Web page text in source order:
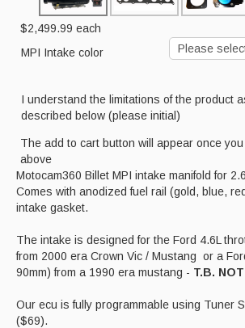
$2,499.99 each
MPI Intake color
I understand the limitations of the product
described below (please initial)
The add to cart button will appear once
above
Motocam360 Billet MPI intake manifold for
Comes with anodized fuel rail (gold, blue,
intake gasket.
The intake is designed for the Ford 4.6L
from 2000 era Crown Vic / Mustang or a
90mm) from a 1990 era mustang - T.B.
Our ecu is fully programmable using Tuner
($69).